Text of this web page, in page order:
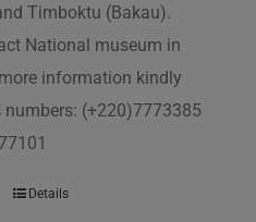
Timboktu (Bakau).
National museum in
information kindly
(+220)7773385
Details